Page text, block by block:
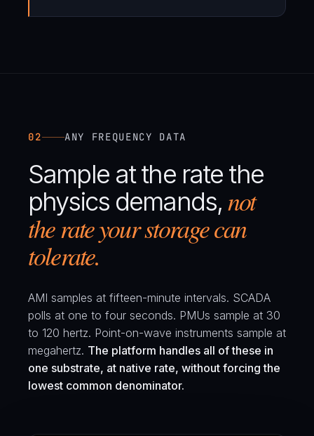
02 ANY FREQUENCY DATA
Sample at the rate the
physics demands,not
the rate your storage can
tolerate.
AMI samples at fifteen-minute intervals. SCADA
polls at one to four seconds. PMUs sample at 30
to 120 hertz. Point-on-wave instruments sample at
megahertz. The platform handles all of these in
one substrate, at native rate, without forcing the
lowest common denominator.